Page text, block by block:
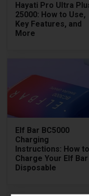
Hayati Pro Ultra
25000: How to Use,
Key Features, and
More
Elf Bar BC5000
Charging
Instructions: How to
Charge Your Elf Bar
Disposable